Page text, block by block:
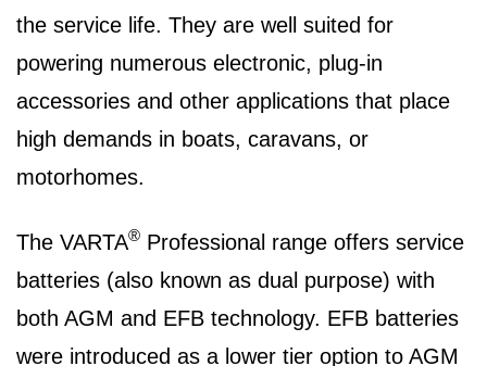
the service life. They are well suited for
powering numerous electronic, plug-in
accessories and other applications that place
high demands in boats, caravans, or
motorhomes.
The VARTA® Professional range offers service
batteries (also known as dual purpose) with
both AGM and EFB technology. EFB batteries
were introduced as a lower tier option to AGM